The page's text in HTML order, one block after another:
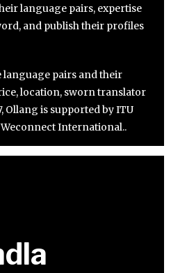
language pairs, expertise
and publish their profiles
language pairs and their
location, sworn translator
Ollang is supported by ITU
International..